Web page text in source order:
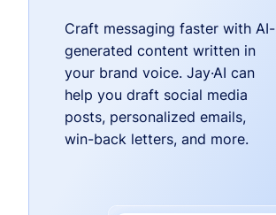
Craft messaging faster with AI-
generated content written in
your brand voice. Jay·AI can
help you draft social media
posts, personalized emails,
win-back letters, and more.